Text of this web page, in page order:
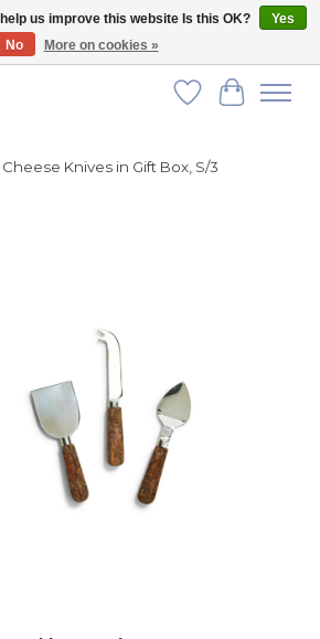
over $250!
Wish List
Cart
Knives in Gift Box, S/3
us improve this website Is this OK?
Yes
No
More on cookies »